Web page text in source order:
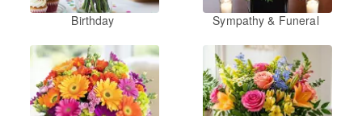
Birthday Sympathy & Funeral